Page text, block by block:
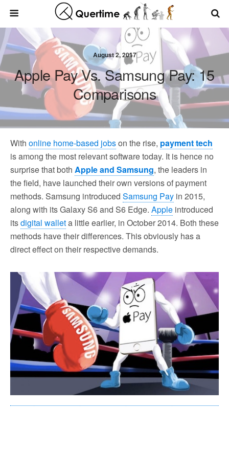
August 2, 2017
Apple Pay Vs. Samsung Pay: 15
Comparisons
With online home-based jobson the rise, payment tech
is among the most relevant software today. It is hence no
surprise that both Apple and Samsung, the leaders in
the field, have launched their own versions of payment
methods. Samsung introduced Samsung Pay in 2015,
along with its Galaxy S6 and S6 Edge. Apple introduced
itsdigital walleta little earlier, in October 2014. Both these
methods have their differences. This obviously has a
direct effect on their respective demands.